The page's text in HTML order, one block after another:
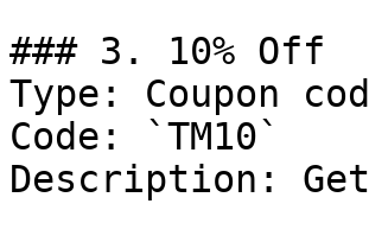
### 3. 10% Off
Type: Coupon
Code: `TM10`
Description: